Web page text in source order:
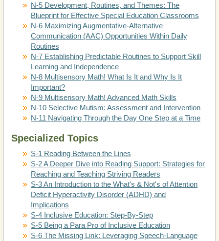
N-5 Development, Routines, and Themes: The
Blueprint for Effective Special Education Classrooms
N-6 Maximizing Augmentative-Alternative
Communication (AAC) Opportunities Within Daily
Routines
N-7 Establishing Predictable Routines to Support Skill
Learning and Independence
N-8 Multisensory Math! What Is It and Why Is It
Important?
N-9 Multisensory Math! Advanced Math Skills
N-10 Selective Mutism: Assessment and Intervention
N-11 Navigating Through the Day One Step at a Time
Specialized Topics
S-1 Reading Between the Lines
S-2 A Deeper Dive into Reading Support: Strategies for
Reaching and Teaching Striving Readers
S-3 An Introduction to the What's & Not's of Attention
Deficit Hyperactivity Disorder (ADHD) and
Implications
S-4 Inclusive Education: Step-By-Step
S-5 Being a Para Pro of Inclusive Education
S-6 The Missing Link: Leveraging Speech-Language